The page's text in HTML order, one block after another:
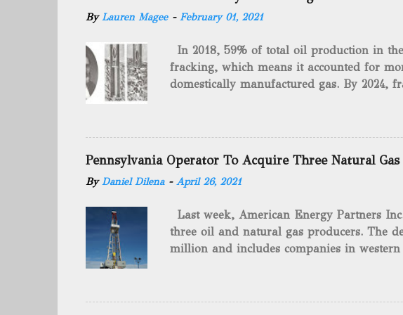
ByLauren Magee - February 01, 2021
In 2018, 59% of total oil production in
fracking, which means it accounted for
domestically manufactured gas. By 2024,
drilling method as you can trace it back
we want to consider the history of
will be stating historical facts about it and
historical occurrences that have influenced
Fracking Days The idea of fracking
artillery rounds into a canal that
Edward A.L. Roberts called it
26th, 1865, Edward A.L. Roberts began
Pennsylvania Operator To Acquire Three Natural Gas
ByDaniel Dilena - April 26, 2021
Last week, American Energy Partners
three oil and natural gas producers. The
million and includes companies in western
and units of the three undisclosed
says: “ This transaction furthers our